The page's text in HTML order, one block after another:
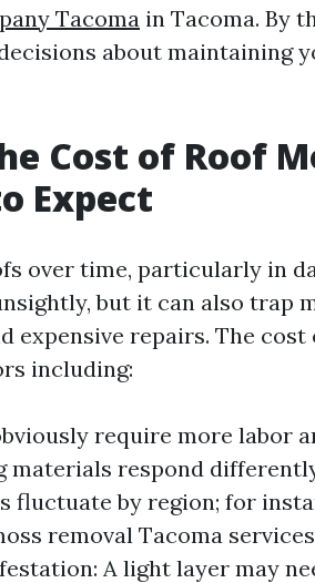
Tacoma in Tacoma. By
about maintaining
Cost of Roof
Expect
over time, particularly in
but it can also trap
expensive repairs. The
including:
require more labor
materials respond
fluctuate by region; for
removal Tacoma
A light layer may